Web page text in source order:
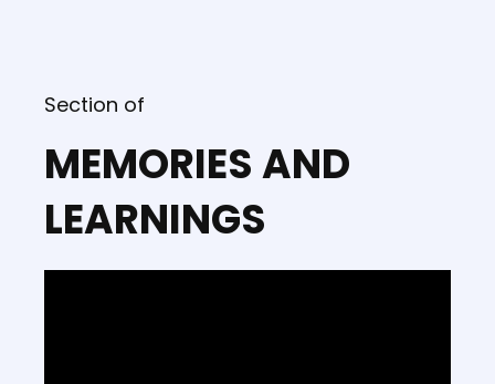
Section of
MEMORIES AND
LEARNINGS